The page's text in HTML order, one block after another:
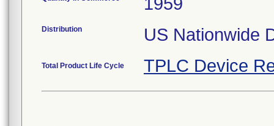
Distribution US Nationwide
Total Product Life Cycle TPLC Device